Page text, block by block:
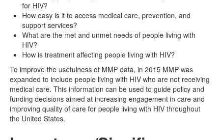
for HIV?
How easy is it to access medical care, prevention, and
support services?
What are the met and unmet needs of people living with
HIV?
How is treatment affecting people living with HIV?
To improve the usefulness of MMP data, in 2015 MMP was
expanded to include people living with HIV who are not receiving
medical care. This information can be used to guide policy and
funding decisions aimed at increasing engagement in care and
improving quality of care for people living with HIV throughout
the United States.